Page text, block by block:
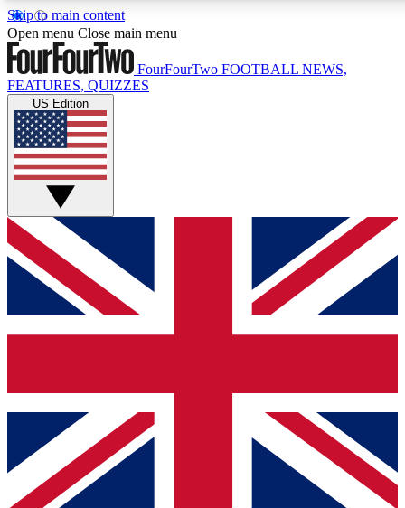
Skip to main content
17
MEMBER FEATURES
Live Q&A Sessions
Weekly interactive sessions
GET CLUB ACCESS QUICK
For the quickest way to join, simply enter your email below
and get access. We will send a confirmation and sign you
up to our newsletter to keep you updated on all your
Contact me with news and offers from other Future brands
By submitting your information you agree to the Terms & Conditions
Privacy Policy
and are aged 16 or over.
Open menu Close main menu
FourFourTwo FOOTBALL NEWS,
FEATURES, QUIZZES
US Edition